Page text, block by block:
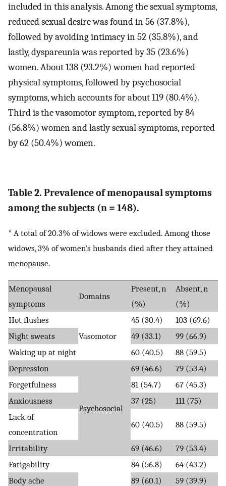
included in this analysis. Among the sexual symptoms,
reduced sexual desire was found in 56 (37.8%),
followed by avoiding intimacy in 52 (35.8%), and
lastly, dyspareunia was reported by 35 (23.6%)
women. About 138 (93.2%) women had reported
physical symptoms, followed by psychosocial
symptoms, which accounts for about 119 (80.4%).
Third is the vasomotor symptom, reported by 84
(56.8%) women and lastly sexual symptoms, reported
by 62 (50.4%) women.
Table 2. Prevalence of menopausal symptoms
among the subjects (n = 148).
* A total of 20.3% of widows were excluded. Among those
widows, 3% of women’s husbands died after they attained
menopause.
Menopausal
symptoms
Domains
Present, n
(%)
Absent, n
(%)
Hot flushes
Vasomotor
45 (30.4)
103 (69.6)
Night sweats
49 (33.1)
99 (66.9)
Waking up at night
60 (40.5)
88 (59.5)
Depression
Psychosocial
69 (46.6)
79 (53.4)
Forgetfulness
81 (54.7)
67 (45.3)
Anxiousness
37 (25)
111 (75)
Lack of
concentration
60 (40.5) 88 (59.5)
Irritability 69 (46.6)
79 (53.4)
Fatigability
84 (56.8)
64 (43.2)
Body ache
89 (60.1)
59 (39.9)